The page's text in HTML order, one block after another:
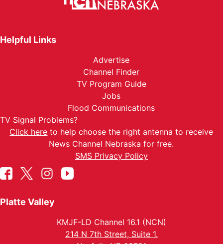
Helpful Links
Advertise
Channel Finder
TV Program Guide
Jobs
Flood Communications
TV Signal Problems?
Click here to help choose the right antenna to receive
News Channel Nebraska for free.
SMS Privacy Policy
Platte Valley
KMJF-LD Channel 16.1 (NCN)
214 N 7th Street, Suite 1.